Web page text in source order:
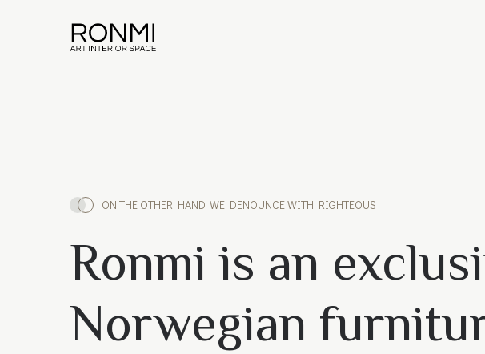
ON THE OTHER HAND, WE DENOUNCE WITH RIGHTEOUS
Ronmi is an
Norwegian